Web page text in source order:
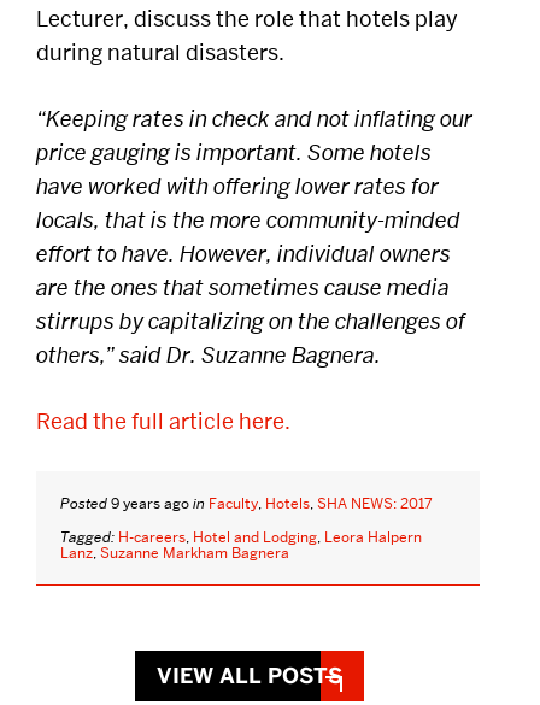
Student Life
DISTINGUISHED PODCAST
CONTACT US
EVENTS CALENDAR
NEWS
BOSTON HOSPITALITY REVIEW
Lecturer, discuss the role that hotels play
during natural disasters.
“Keeping rates in check and not inflating our
price gauging is important. Some hotels
have worked with offering lower rates for
locals, that is the more community-minded
effort to have. However, individual owners
are the ones that sometimes cause media
stirrups by capitalizing on the challenges of
others,” said Dr. Suzanne Bagnera.
Read the full article here.
Posted 9 years ago in Faculty Hotels SHA NEWS: 2017
Tagged: H-careers Hotel and Lodging Leora Halpern
Lanz Suzanne Markham Bagnera
VIEW ALL POSTS